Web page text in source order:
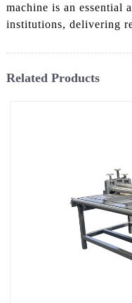
machine is an essential
institutions, delivering
Related Products